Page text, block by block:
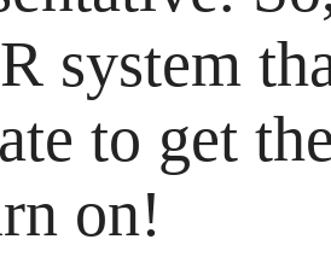
system
to get
on!